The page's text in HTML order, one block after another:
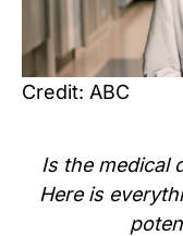
Credit: ABC
Is the medical
Here is